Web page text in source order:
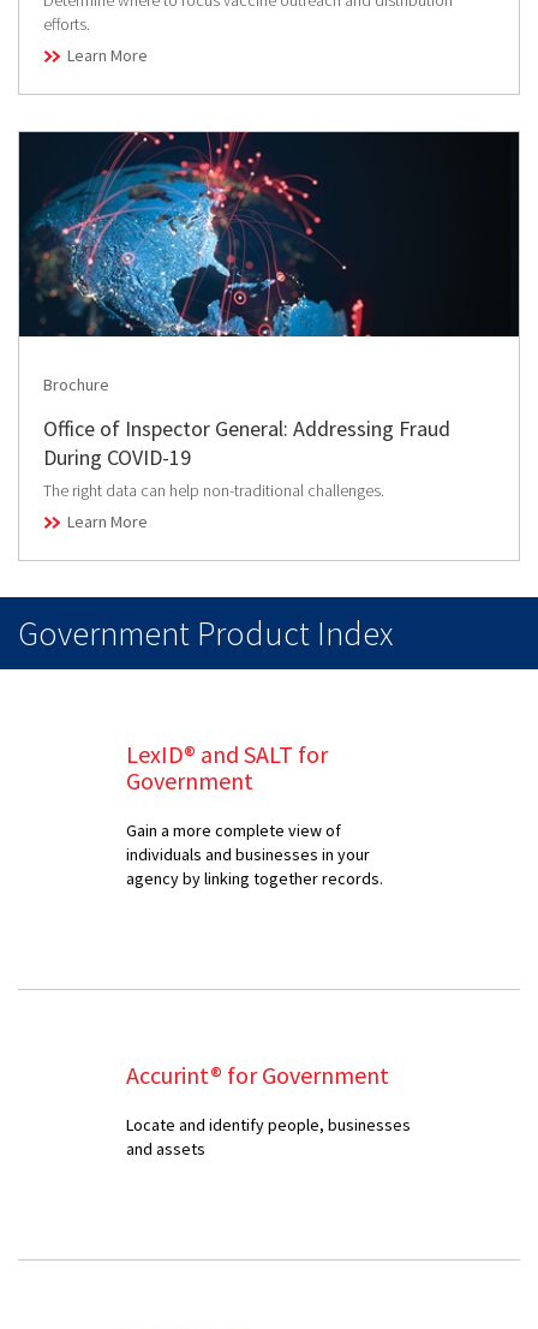
efforts.
Learn More
Brochure
Office of Inspector General: Addressing Fraud
During COVID-19
The right data can help non-traditional challenges.
Learn More
Government Product Index
LexID® and SALT for
Government
Gain a more complete view of
individuals and businesses in your
agency by linking together records.
Accurint® for Government
Locate and identify people, businesses
and assets